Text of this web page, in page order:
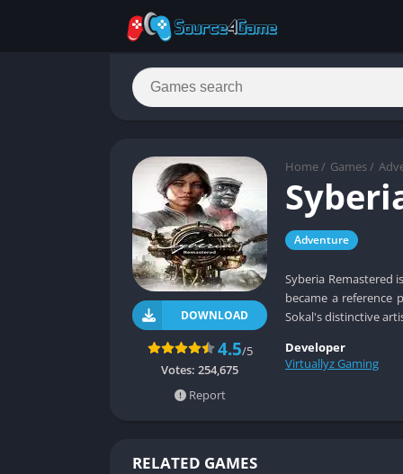
Home / Games /
Adventure
Syberia Remastered
became a reference
Sokal's distinctive
DOWNLOAD
4.5/5
Votes: 254,675
Report
Developer
Virtuallyz Gaming
RELATED GAMES